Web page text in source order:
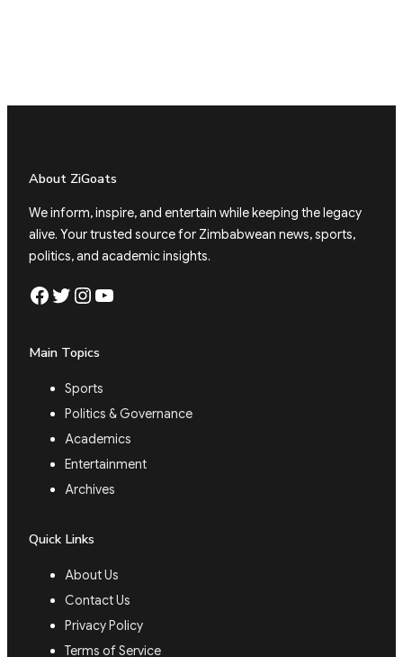
About ZiGoats
We inform, inspire, and entertain while keeping the legacy
alive. Your trusted source for Zimbabwean news, sports,
politics, and academic insights.
Facebook Twitter Instagram YouTube
Main Topics
Sports
Politics & Governance
Academics
Entertainment
Archives
Quick Links
About Us
Contact Us
Privacy Policy
Terms of Service